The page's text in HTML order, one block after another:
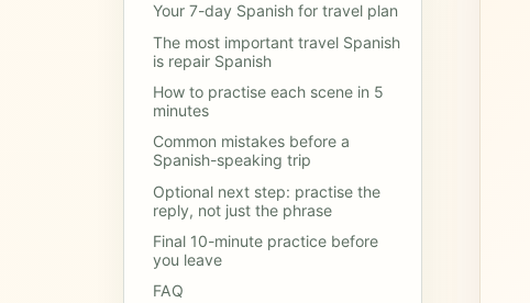
Your 7-day Spanish for travel plan
The most important travel Spanish
is repair Spanish
How to practise each scene in 5
minutes
Common mistakes before a
Spanish-speaking trip
Optional next step: practise the
reply, not just the phrase
Final 10-minute practice before
you leave
FAQ